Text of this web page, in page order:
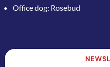
Office dog: Rosebud